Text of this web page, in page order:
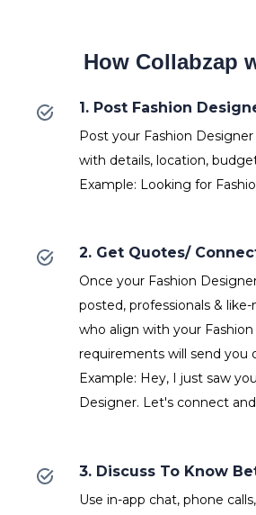
How Collabzap
1. Post Fashion
Post your Fashion
with details, location,
Example: Looking for
2. Get Quotes/
Once your Fashion
posted, professionals &
who align with your
requirements will send you
Example: Hey, I just saw
Designer. Let's connect
3. Discuss To Know
Use in-app chat, phone